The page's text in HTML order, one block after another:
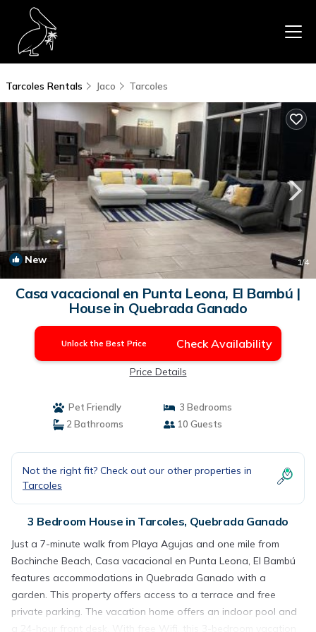
Tarcoles Rentals Jaco Tarcoles
New 1/4
Casa vacacional en Punta Leona, El Bambú |
House in Quebrada Ganado
Unlock the Best Price Check Availability
Price Details
Pet Friendly
3 Bedrooms
2 Bathrooms
10 Guests
Not the right fit? Check out our other properties in
Tarcoles
3 Bedroom House in Tarcoles, Quebrada Ganado
Just a 7-minute walk from Playa Agujas and one mile from
Bochinche Beach, Casa vacacional en Punta Leona, El Bambú
features accommodations in Quebrada Ganado with a
garden. This property offers access to a terrace and free
private parking. The vacation home offers an indoor pool and